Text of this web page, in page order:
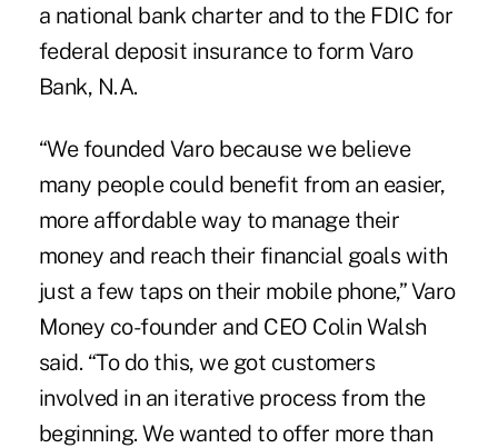
a national bank charter and to the FDIC for
federal deposit insurance to form Varo
Bank, N.A.
“We founded Varo because we believe
many people could benefit from an easier,
more affordable way to manage their
money and reach their financial goals with
just a few taps on their mobile phone,” Varo
Money co-founder and CEO Colin Walsh
said. “To do this, we got customers
involved in an iterative process from the
beginning. We wanted to offer more than